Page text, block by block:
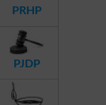
PRHP
PJDP